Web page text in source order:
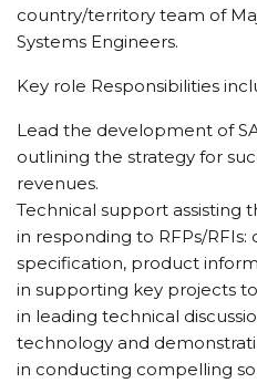
country/territory team of
Systems Engineers.
Key role Responsibilities
Lead the development of
outlining the strategy for
revenues.
Technical support assisting
in responding to RFPs/RFIs:
specification, product
in supporting key projects
in leading technical
technology and
in conducting compelling